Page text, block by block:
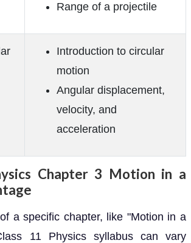
Range of a projectile
Introduction to circular
motion
Angular displacement,
velocity, and
acceleration
Chapter 3 Motion in a
a specific chapter, like "Motion in a
11 Physics syllabus can vary